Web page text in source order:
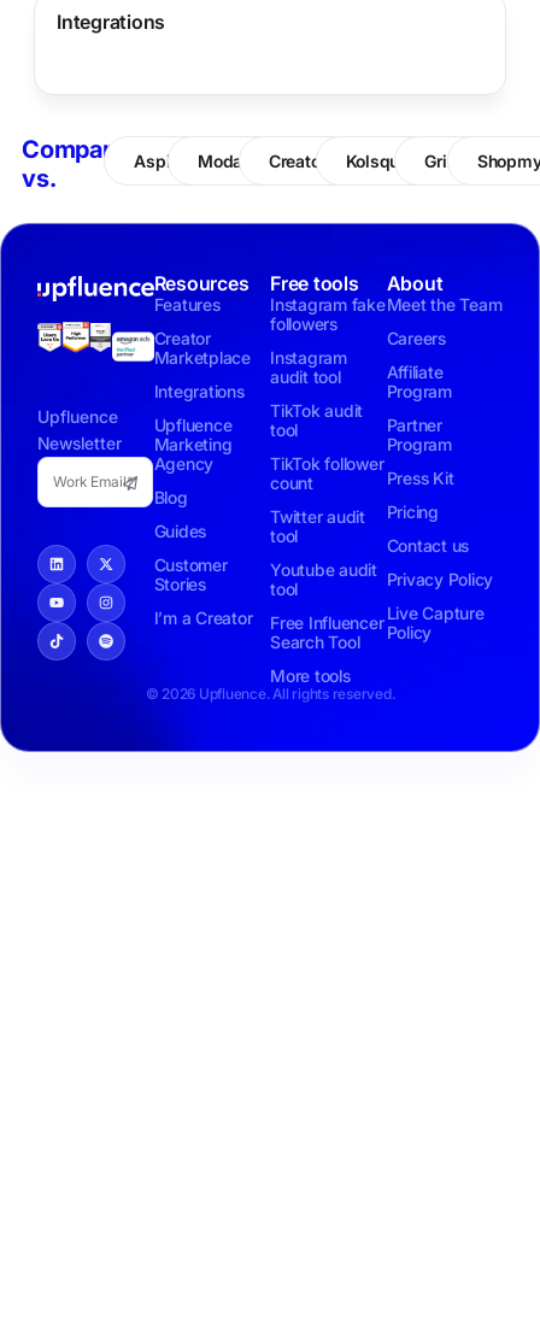
Integrations
Compare
vs.
Aspire Modash CreatorIQ Kolsquare Grin
Upfluence
Newsletter
Resources
Features
Creator
Marketplace
Integrations
Upfluence
Marketing
Agency
Blog
Guides
Customer
Stories
I’m a Creator
Free tools
Instagram fake
followers
Instagram
audit tool
TikTok audit
tool
TikTok follower
count
Twitter audit
tool
Youtube audit
tool
Free Influencer
Search Tool
More tools
About
Meet the Team
Careers
Affiliate
Program
Partner
Program
Press Kit
Pricing
Contact us
Privacy Policy
Live Capture
Policy
© 2026 Upfluence. All rights reserved.